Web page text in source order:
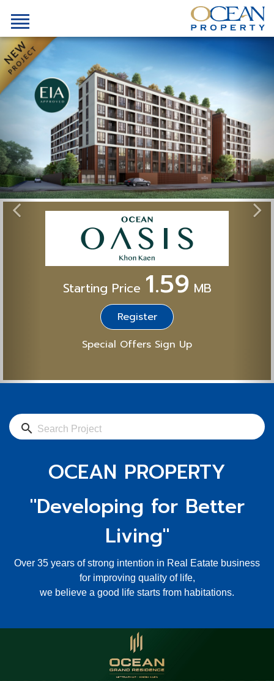
Starting Price 1.59 MB
Register
Special Offers Sign Up
search
OCEAN PROPERTY
"Developing for Better
Living"
Over 35 years of strong intention in Real Eatate business
for improving quality of life,
we believe a good life starts from habitations.